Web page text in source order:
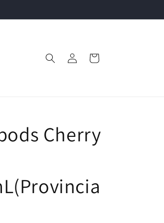
in
Cart
Cherry